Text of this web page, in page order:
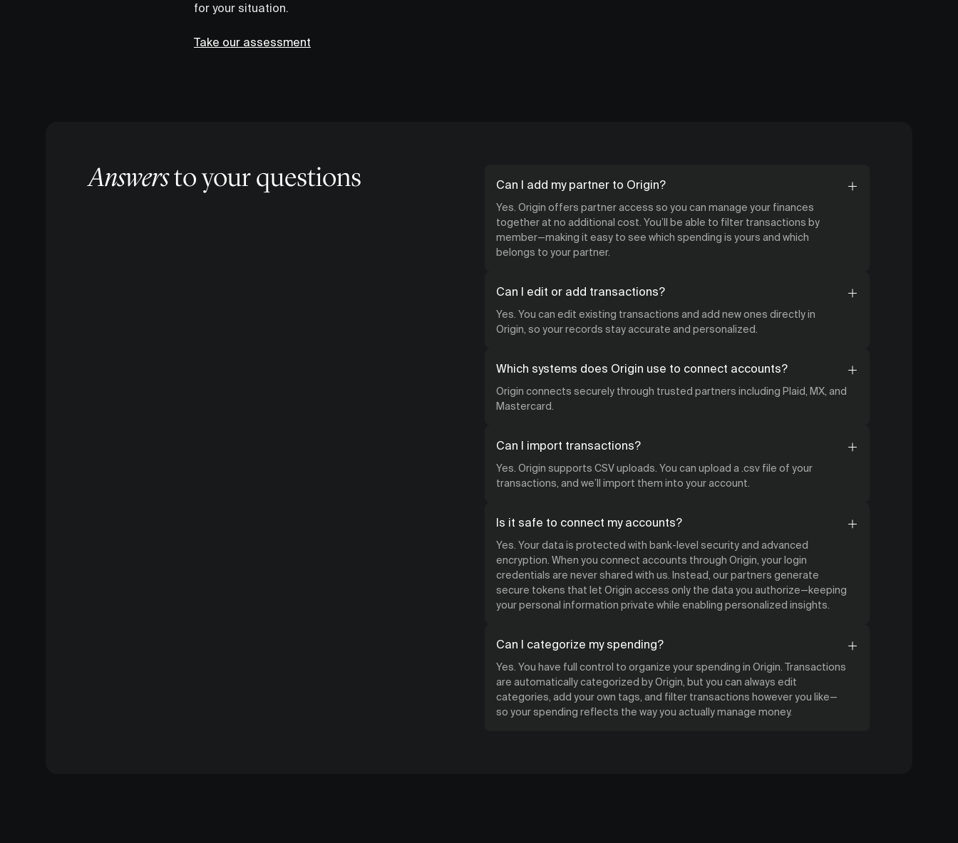
for your situation.
Take our assessment
Answersto your questions Can I add my partner to Origin?
Yes. Origin offers partner access so you can manage your finances
together at no additional cost. You’ll be able to filter transactions by
member—making it easy to see which spending is yours and which
belongs to your partner.
Can I edit or add transactions?
Yes. You can edit existing transactions and add new ones directly in
Origin, so your records stay accurate and personalized.
Which systems does Origin use to connect accounts?
Origin connects securely through trusted partners including Plaid, MX, and
Mastercard.
Can I import transactions?
Yes. Origin supports CSV uploads. You can upload a .csv file of your
transactions, and we’ll import them into your account.
Is it safe to connect my accounts?
Yes. Your data is protected with bank-level security and advanced
encryption. When you connect accounts through Origin, your login
credentials are never shared with us. Instead, our partners generate
secure tokens that let Origin access only the data you authorize—keeping
your personal information private while enabling personalized insights.
Can I categorize my spending?
Yes. You have full control to organize your spending in Origin. Transactions
are automatically categorized by Origin, but you can always edit
categories, add your own tags, and filter transactions however you like—
so your spending reflects the way you actually manage money.